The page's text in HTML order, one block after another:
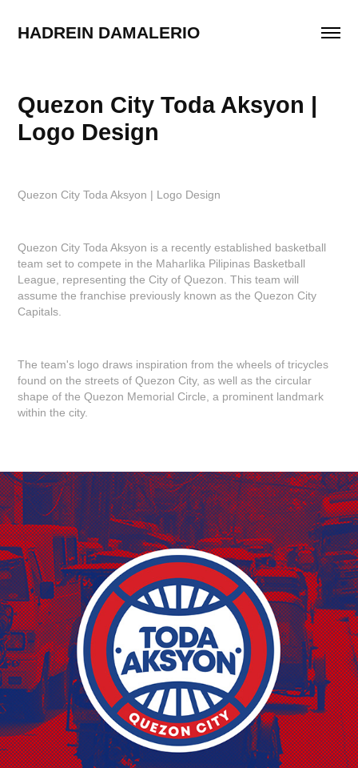
HADREIN DAMALERIO
Quezon City Toda Aksyon |
Logo Design
Quezon City Toda Aksyon | Logo Design
Quezon City Toda Aksyon is a recently established basketball
team set to compete in the Maharlika Pilipinas Basketball
League, representing the City of Quezon. This team will
assume the franchise previously known as the Quezon City
Capitals.
The team's logo draws inspiration from the wheels of tricycles
found on the streets of Quezon City, as well as the circular
shape of the Quezon Memorial Circle, a prominent landmark
within the city.